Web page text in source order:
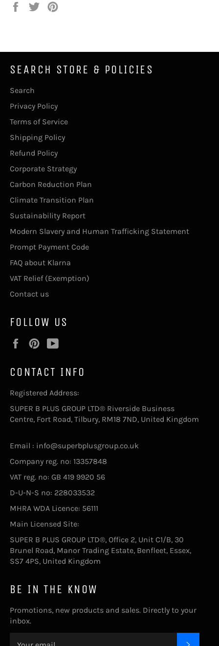
Share
Tweet
SEARCH STORE & POLICIES
Search
Privacy Policy
Terms of Service
Shipping Policy
Refund Policy
Corporate Strategy
Carbon Reduction Plan
Climate Transition Plan
Sustainability Report
Modern Slavery and Human Trafficking Statement
Prompt Payment Code
FAQ about Klarna
VAT Relief (Exemption)
Contact us
FOLLOW US
FacebookPinterest
CONTACT INFO
Registered Address:
SUPER B PLUS GROUP LTD® Riverside Business
Centre, Fort Road, Tilbury, RM18 7ND, United Kingdom
Email : info@superbplusgroup.co.uk
Company reg. no: 13357848
VAT reg. no: GB 419 9920 56
D-U-N-S no: 228033532
MHRA WDA Licence: 56111
Main Licensed Site:
SUPER B PLUS GROUP LTD®, Office 2, Unit C1/B, 30
Brunel Road, Manor Trading Estate, Benfleet, Essex,
SS7 4PS, United Kingdom
BE IN THE KNOW
Promotions, new products and sales. Directly to your
inbox.